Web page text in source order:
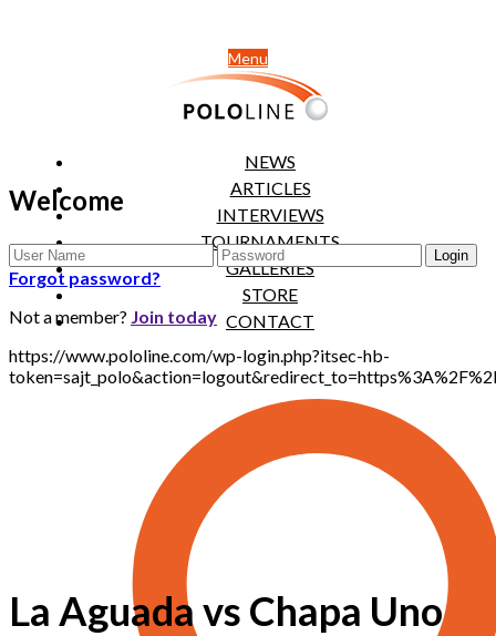
Menu
NEWS
ARTICLES
INTERVIEWS
TOURNAMENTS
GALLERIES
STORE
CONTACT
Welcome
Forgot password?
Not a member? Join today
https://www.pololine.com/wp-login.php?itsec-hb-
La Aguada vs Chapa Uno